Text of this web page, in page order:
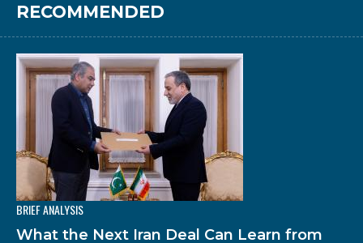
RECOMMENDED
BRIEF ANALYSIS
What the Next Iran Deal Can Learn from